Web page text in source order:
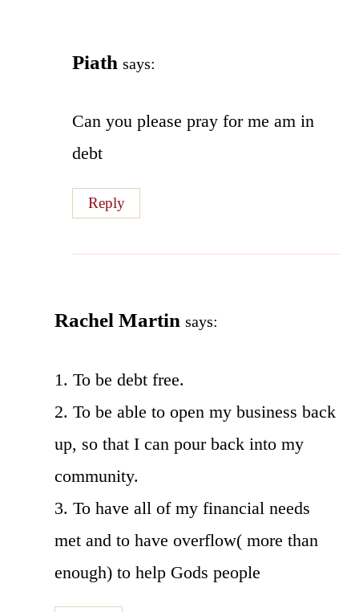
Piath says:
Can you please pray for me am in
debt
Reply
Rachel Martin says:
1. To be debt free.
2. To be able to open my business back
up, so that I can pour back into my
community.
3. To have all of my financial needs
met and to have overflow( more than
enough) to help Gods people